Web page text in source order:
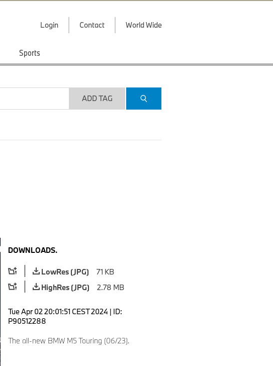
Login Contact World Wide
Sports
ADD TAG
DOWNLOADS.
LowRes (JPG)
71 KB
HighRes (JPG)
2.78 MB
Tue Apr 02 20:01:51 CEST 2024 | ID:
P90512288
The all-new BMW M5 Touring (06/23).